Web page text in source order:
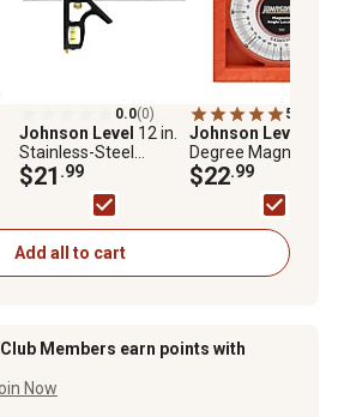
0.0(0)
Johnson Level 12 in.
Stainless-Steel
Combination Square
$21 .99
5.0
Johnson Level
Degree Magnetic
Angle Locator
$22.99
Add all to cart
Members earn points with
Now